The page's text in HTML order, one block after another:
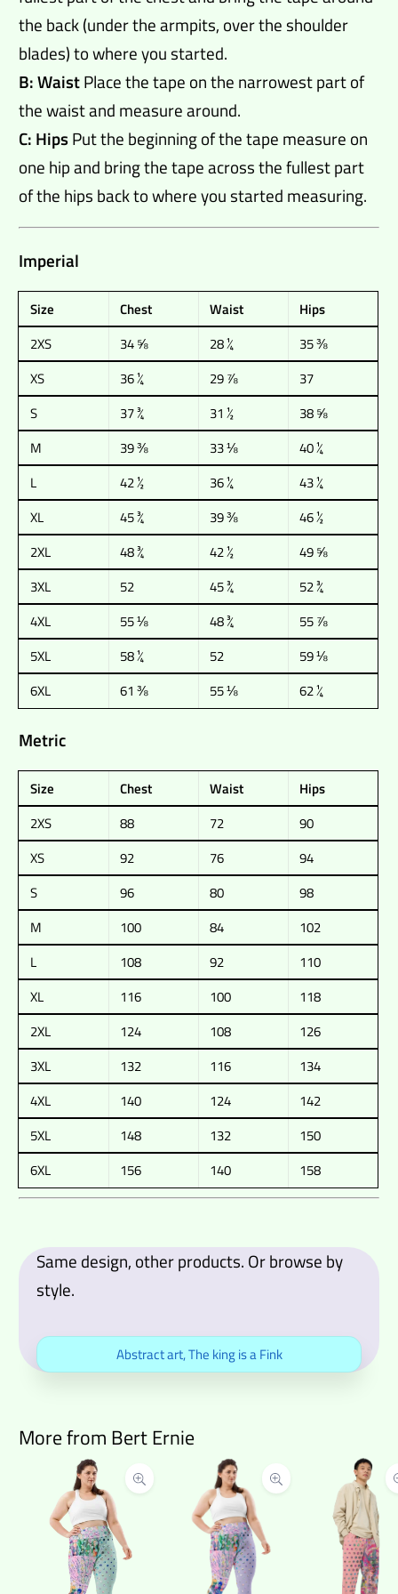
the back (under the armpits, over the shoulder
blades) to where you started.
B: WaistPlace the tape on the narrowest part of
the waist and measure around.
C: HipsPut the beginning of the tape measure on
one hip and bring the tape across the fullest part
of the hips back to where you started measuring.
Imperial
Size Chest Waist
Hips
2XS
34 ⅝ 28 ¼
35 ⅜
XS
36 ¼ 29 ⅞
37
S
37 ¾ 31 ½
38 ⅝
M
39 ⅜ 33 ⅛
40 ¼
L
42 ½ 36 ¼
43 ¼
XL
45 ¾ 39 ⅜
46 ½
2XL
48 ¾ 42 ½
49 ⅝
3XL
52 45 ¾
52 ¾
4XL
55 ⅛ 48 ¾
55 ⅞
5XL
58 ¼ 52
59 ⅛
6XL
61 ⅜ 55 ⅛ 62 ¼
Metric
Size Chest Waist
Hips
2XS
88 72
90
XS
92 76
94
S
96 80
98
M
100 84
102
L
108 92
110
XL
116 100
118
2XL
124 108
126
3XL
132 116
134
4XL
140 124
142
5XL
148 132
150
6XL
156 140 158
Same design, other products. Or browse by
style.
Abstract art,The king is a Fink
More from Bert Ernie